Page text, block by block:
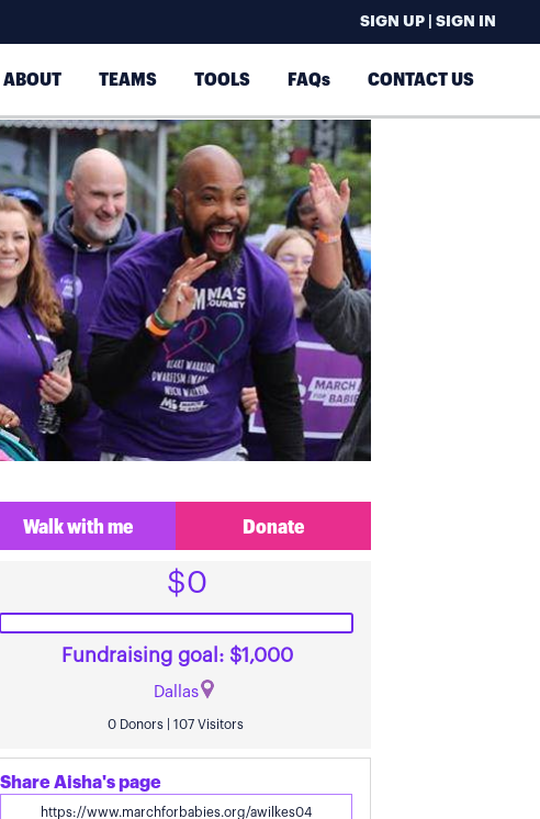
SIGN UP | SIGN IN
ABOUT TEAMS TOOLS FAQs CONTACT US
Walk with me Donate
$0
Fundraising goal: $1,000
Dallas
0 Donors | 107 Visitors
Share Aisha's page